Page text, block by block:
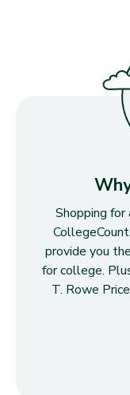
Shopping
provide you
for college.
T. Rowe